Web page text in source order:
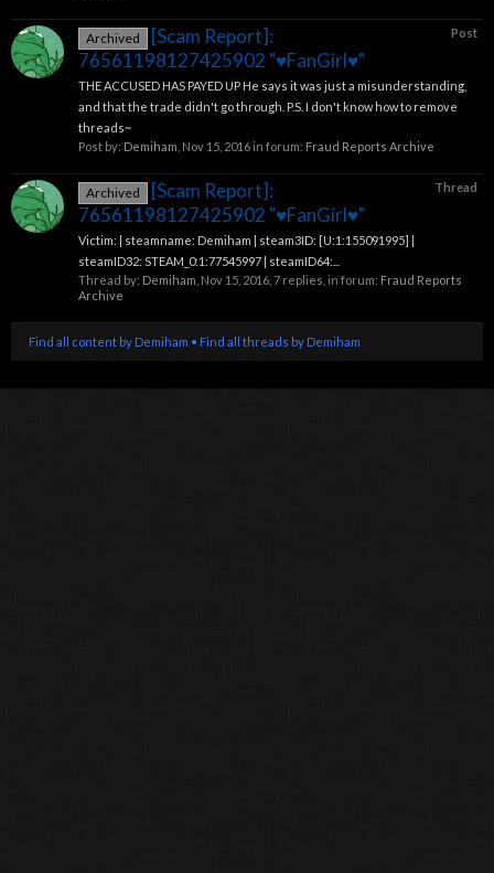
Post
Archived
[Scam Report]:
76561198127425902 "♥FanGirl♥"
THE ACCUSED HAS PAYED UP He says it was just a misunderstanding,
and that the trade didn't go through. P.S. I don't know how to remove
threads~
Post by: Demiham Nov 15, 2016in forum: Fraud Reports Archive
Thread
Archived
[Scam Report]:
76561198127425902 "♥FanGirl♥"
Victim: | steamname: Demiham | steam3ID: [U:1:155091995] |
steamID32: STEAM_0:1:77545997 | steamID64:...
Thread by: Demiham Nov 15, 2016 , 7 replies, in forum: Fraud Reports
Archive
Find all content by Demiham Find all threads by Demiham